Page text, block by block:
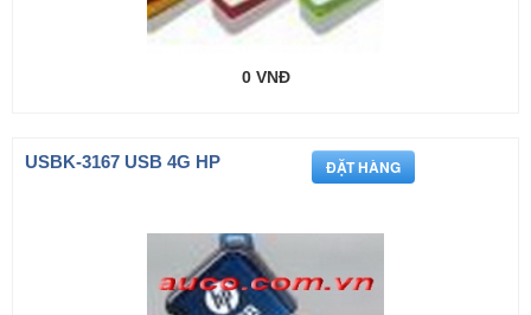
0 VNĐ
USBK-3167 USB 4G HP